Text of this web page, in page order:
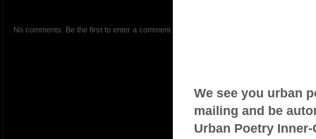
No comments. Be the first to enter a comment.